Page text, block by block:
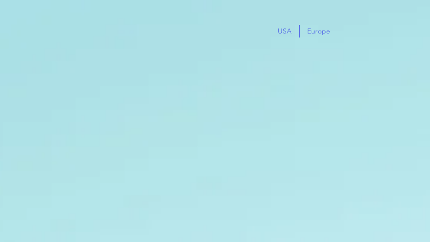
USA Europe